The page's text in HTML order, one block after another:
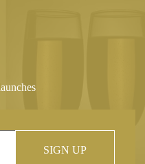
SIGN UP